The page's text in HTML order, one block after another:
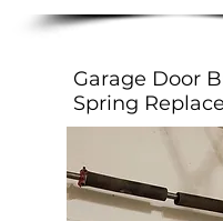
Garage Door
Spring